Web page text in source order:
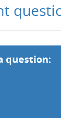
question: